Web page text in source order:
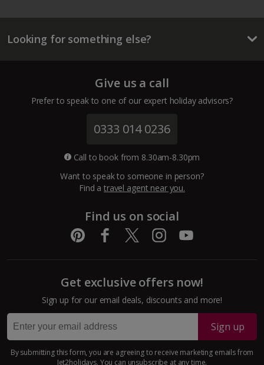
La Palma Holidays
Lanzarote Holidays
Channel Islands
Dubrovnik Coast Holidays
Split and Dalmatian Coast Holidays
Larnaca Area Holidays
Paphos Area Holidays
Egypt
Looking for something else?
Give us a call
Prefer to speak to one of our expert holiday advisors?
0333 014 0236
Call to book from 8.30am-8.30pm
Want to speak to someone in person?
Find atravel agent near you.
Find us on social
Get exclusive offers now!
Sign up for our email deals, discounts and more!
Sign up
By submitting this form, you are agreeing to receive marketing emails from
Jet2holidays. You can unsubscribe at any time.